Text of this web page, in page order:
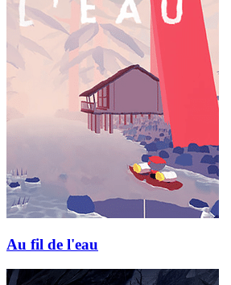
Au fil de l'eau